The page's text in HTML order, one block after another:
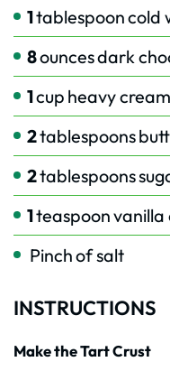
1tablespooncold
8ouncesdark
1cup heavy cream
2tablespoons
2tablespoons
1teaspoon
Pinchof salt
INSTRUCTIONS
Make the Tart Crust